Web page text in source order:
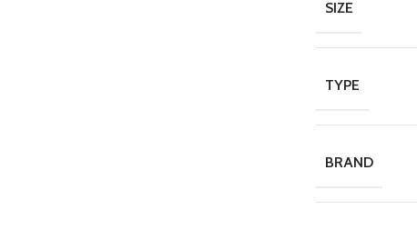
SIZE
TYPE
BRAND